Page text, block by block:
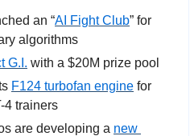
an “AI Fight Club” for
algorithms
G.I. with a $20M prize pool
F124 turbofan engine for
4 trainers
are developing a new